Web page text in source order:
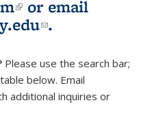
(link is external)
or email
(link sends e-
.
Please use the search bar;
below. Email
e-mail)
additional inquiries or